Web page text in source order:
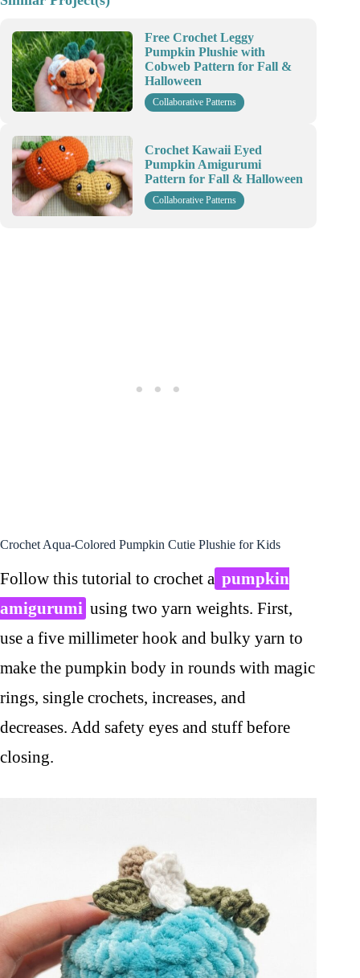
Free Crochet Leggy
Pumpkin Plushie with
Cobweb Pattern for Fall &
Halloween
Collaborative Patterns
Crochet Kawaii Eyed
Pumpkin Amigurumi
Pattern for Fall & Halloween
Collaborative Patterns
Crochet Aqua-Colored Pumpkin Cutie Plushie for Kids
Follow this tutorial to crochet a pumpkin
amigurumi using two yarn weights. First,
use a five millimeter hook and bulky yarn to
make the pumpkin body in rounds with magic
rings, single crochets, increases, and
decreases. Add safety eyes and stuff before
closing.